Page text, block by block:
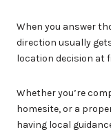
When you answer
direction usually
location decision at
Whether you’re
homesite, or a
having local